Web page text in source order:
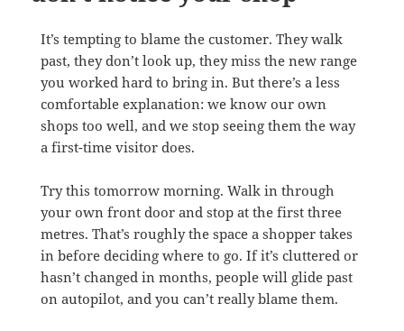
It’s tempting to blame the customer. They walk
past, they don’t look up, they miss the new range
you worked hard to bring in. But there’s a less
comfortable explanation: we know our own
shops too well, and we stop seeing them the way
a first-time visitor does.
Try this tomorrow morning. Walk in through
your own front door and stop at the first three
metres. That’s roughly the space a shopper takes
in before deciding where to go. If it’s cluttered or
hasn’t changed in months, people will glide past
on autopilot, and you can’t really blame them.